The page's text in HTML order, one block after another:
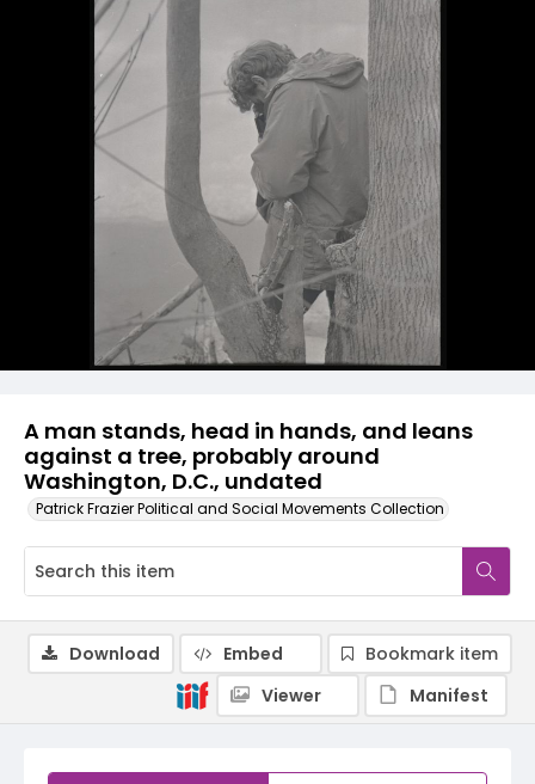
A man stands, head in hands, and leans
against a tree, probably around
Washington, D.C., undated
Patrick Frazier Political and Social Movements Collection
Download Embed
Bookmark item
Viewer
Manifest